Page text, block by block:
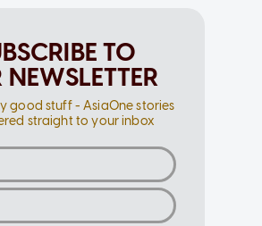
TO
NEWSLETTER
good stuff - AsiaOne stories
straight to your inbox